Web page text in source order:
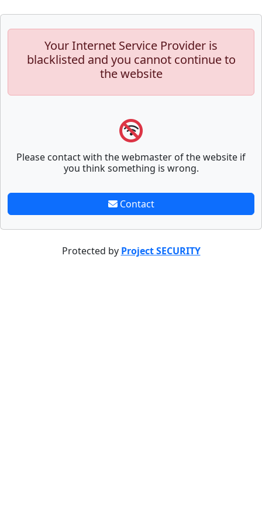
Your Internet Service Provider is
blacklisted and you cannot continue to
the website
Please contact with the webmaster of the website if
you think something is wrong.
Contact
Protected by Project SECURITY